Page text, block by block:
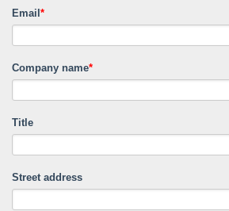
Email *
Company name*
Title
Street address